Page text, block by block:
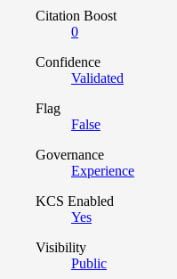
Citation Boost
0
Confidence
Validated
Flag
False
Governance
Experience
KCS Enabled
Yes
Visibility
Public